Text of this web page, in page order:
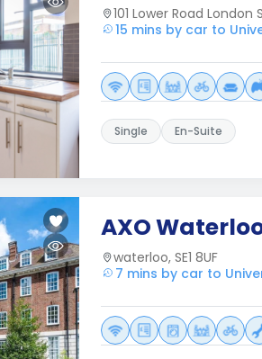
101 Lower Road London
15 mins by car to
Single En-Suite
AXO
waterloo, SE1 8UF
7 mins by car to